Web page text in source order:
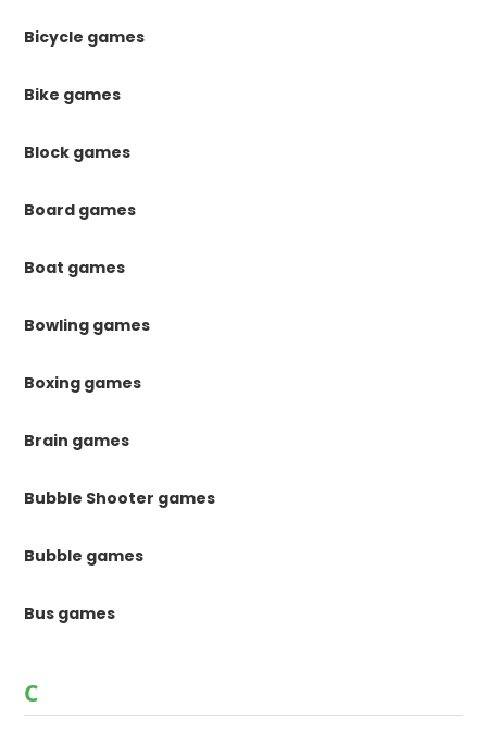
Bicycle games
Bike games
Block games
Board games
Boat games
Bowling games
Boxing games
Brain games
Bubble Shooter games
Bubble games
Bus games
C